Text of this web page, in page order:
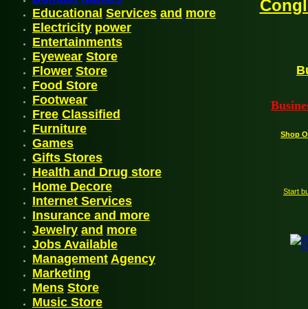
Educational Services and more
Electricity power
Entertainments
Eyewear Store
Flower Store
Food Store
Footwear
Free Classified
Furniture
Games
Gifts Stores
Health and Drug store
Home Decore
Internet Services
Insurance and more
Jewelry and more
Jobs Available
Management Agency
Marketing
Mens Store
Music Store
Shop
Start